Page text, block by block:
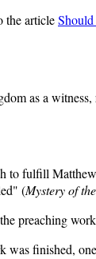
the article
as a
to fulfill
(Mystery of
preaching
finished,